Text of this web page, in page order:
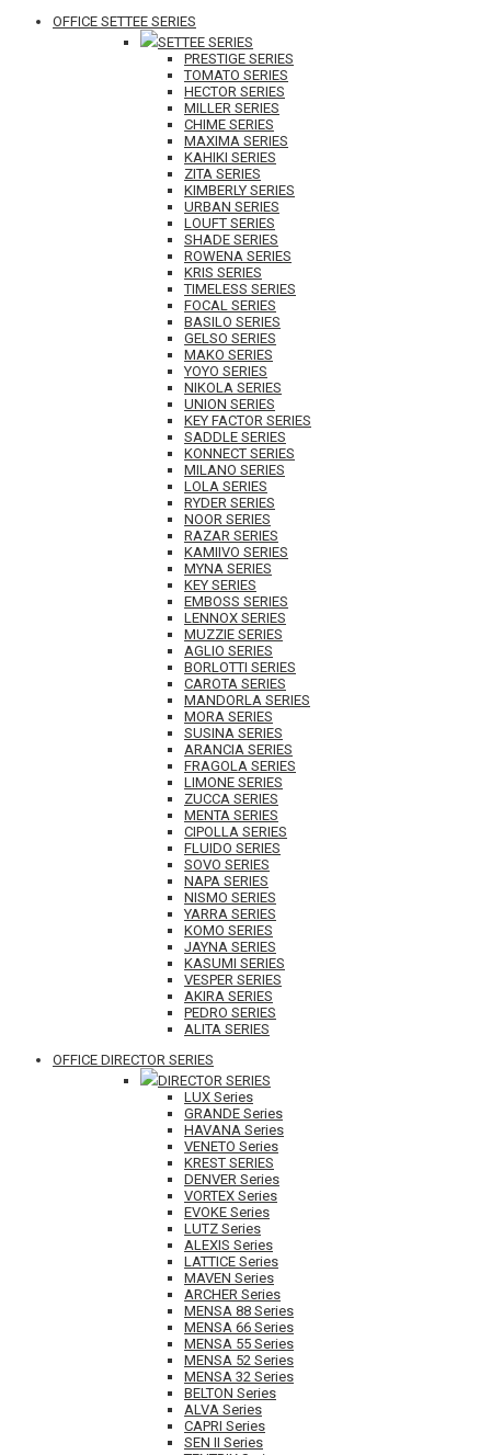
OFFICE SETTEE SERIES
SETTEE SERIES
PRESTIGE SERIES
TOMATO SERIES
HECTOR SERIES
MILLER SERIES
CHIME SERIES
MAXIMA SERIES
KAHIKI SERIES
ZITA SERIES
KIMBERLY SERIES
URBAN SERIES
LOUFT SERIES
SHADE SERIES
ROWENA SERIES
KRIS SERIES
TIMELESS SERIES
FOCAL SERIES
BASILO SERIES
GELSO SERIES
MAKO SERIES
YOYO SERIES
NIKOLA SERIES
UNION SERIES
KEY FACTOR SERIES
SADDLE SERIES
KONNECT SERIES
MILANO SERIES
LOLA SERIES
RYDER SERIES
NOOR SERIES
RAZAR SERIES
KAMIIVO SERIES
MYNA SERIES
KEY SERIES
EMBOSS SERIES
LENNOX SERIES
MUZZIE SERIES
AGLIO SERIES
BORLOTTI SERIES
CAROTA SERIES
MANDORLA SERIES
MORA SERIES
SUSINA SERIES
ARANCIA SERIES
FRAGOLA SERIES
LIMONE SERIES
ZUCCA SERIES
MENTA SERIES
CIPOLLA SERIES
FLUIDO SERIES
SOVO SERIES
NAPA SERIES
NISMO SERIES
YARRA SERIES
KOMO SERIES
JAYNA SERIES
KASUMI SERIES
VESPER SERIES
AKIRA SERIES
PEDRO SERIES
ALITA SERIES
OFFICE DIRECTOR SERIES
DIRECTOR SERIES
LUX Series
GRANDE Series
HAVANA Series
VENETO Series
KREST SERIES
DENVER Series
VORTEX Series
EVOKE Series
LUTZ Series
ALEXIS Series
LATTICE Series
MAVEN Series
ARCHER Series
MENSA 88 Series
MENSA 66 Series
MENSA 55 Series
MENSA 52 Series
MENSA 32 Series
BELTON Series
ALVA Series
CAPRI Series
SEN II Series